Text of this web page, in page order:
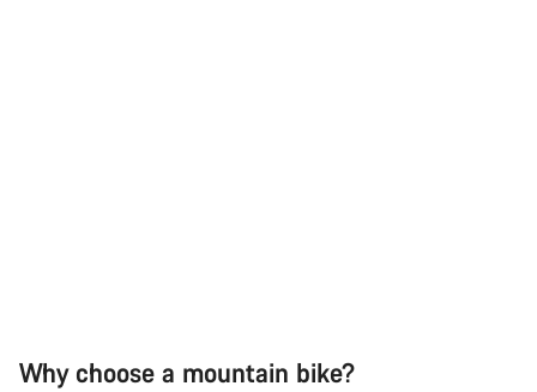
Why choose a mountain bike?